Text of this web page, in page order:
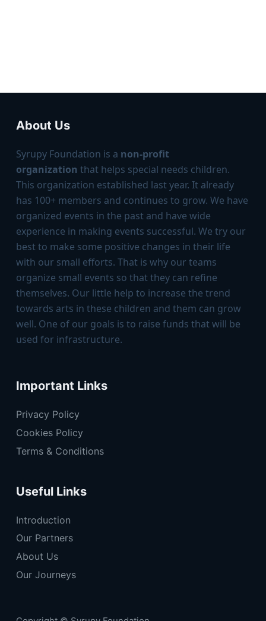
About Us
Syrupy Foundation is a non-profit
organization that helps special needs children.
This organization established last year. It already
has 100+ members and continues to grow. We have
organized events in the past and have wide
experience in making events successful. We try our
best to make some positive changes in their life
with our small efforts. That is why our teams
organize small events so that they can reﬁne
themselves. Our little help to increase the trend
towards arts in these children and them can grow
well. One of our goals is to raise funds that will be
used for infrastructure.
Important Links
Privacy Policy
Cookies Policy
Terms & Conditions
Useful Links
Introduction
Our Partners
About Us
Our Journeys